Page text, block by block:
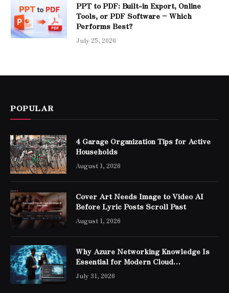
PPT to PDF: Built-in Export, Online
Tools, or PDF Software – Which
Performs Best?
July 25, 2026
POPULAR
4 Garage Organization Tips for Active
Households
August 1, 2026
Cover Art Needs Image to Video AI
Before Lyric Posts Scroll Past
August 1, 2026
Why Azure Networking Knowledge Is
Essential for Modern Cloud
Professionals
July 31, 2026